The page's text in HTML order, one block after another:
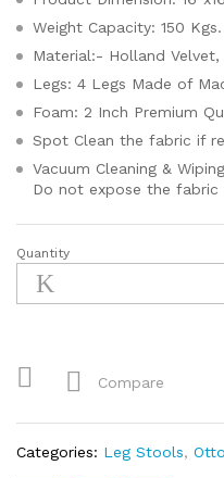
Weight Capacity: 150 Kgs.
Material:- Holland
Legs: 4 Legs Made of
Foam: 2 Inch Premium
Spot Clean the fabric if
Vacuum Cleaning &
Do not expose the
Quantity
Compare
Categories: Leg Stools,